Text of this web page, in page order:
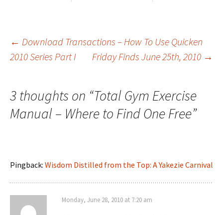
Post
← Download Transactions – How To Use Quicken
2010 Series Part I
Friday Finds June 25th, 2010 →
3 thoughts on “Total Gym Exercise
Manual – Where to Find One Free”
Pingback: Wisdom Distilled from the Top: A Yakezie Carnival
Monday, June 28, 2010 at 7:20 am